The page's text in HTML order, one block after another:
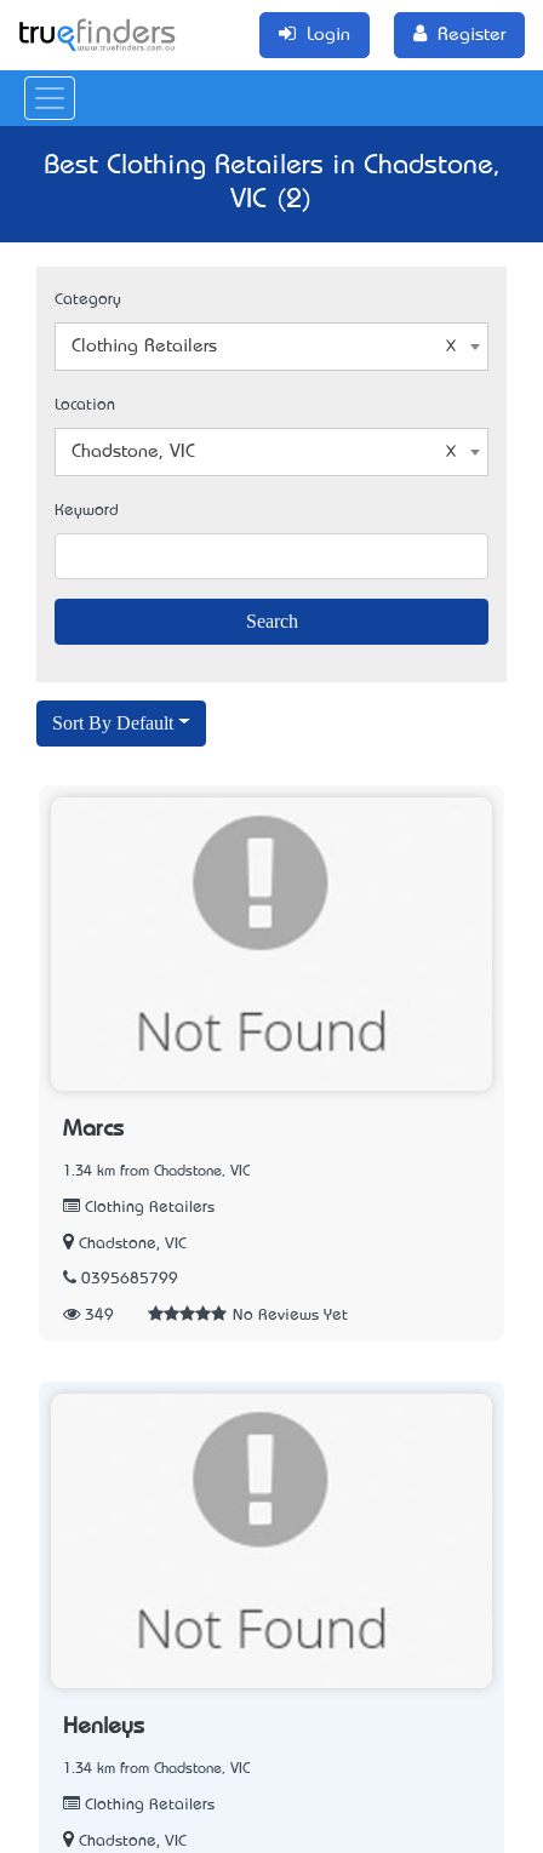
Login Register
Best Clothing Retailers in Chadstone,
VIC (2)
Category
Clothing Retailers
Location
Chadstone, VIC
Keyword
Sort By Default
Marcs
1.34 km from Chadstone, VIC
Clothing Retailers
Chadstone, VIC
0395685799
349 No Reviews Yet
Henleys
1.34 km from Chadstone, VIC
Clothing Retailers
Chadstone, VIC